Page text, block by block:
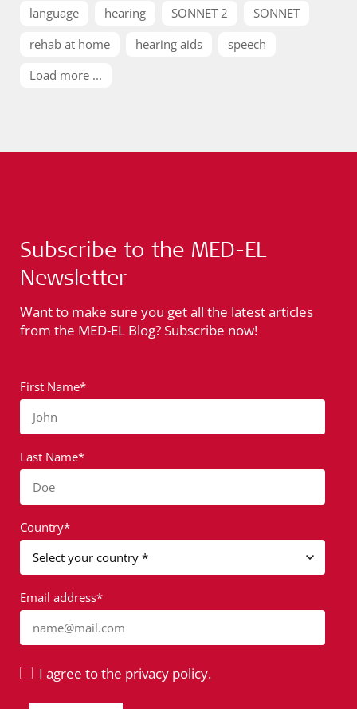
language
hearing SONNET 2
SONNET
rehab at home
hearing aids
speech
Load more ...
Subscribe to the MED-EL
Newsletter
Want to make sure you get all the latest articles
from the MED-EL Blog? Subscribe now!
First Name*
John
Last Name*
Doe
Country*
Email address*
name@mail.com
I agree to the privacy policy.